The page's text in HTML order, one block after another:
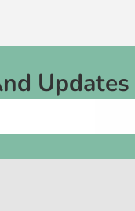
Updates